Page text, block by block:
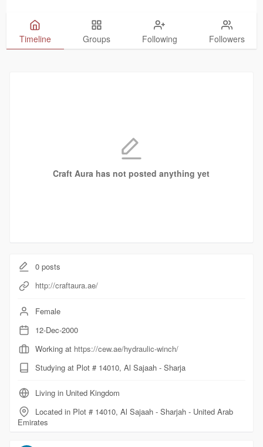
Timeline Groups Following Followers
Craft Aura has not posted anything yet
0posts
http://craftaura.ae/
Female
12-Dec-2000
Working at https://cew.ae/hydraulic-winch/
Studying at Plot # 14010, Al Sajaah - Sharja
Living in United Kingdom
Located in Plot # 14010, Al Sajaah - Sharjah - United Arab
Emirates